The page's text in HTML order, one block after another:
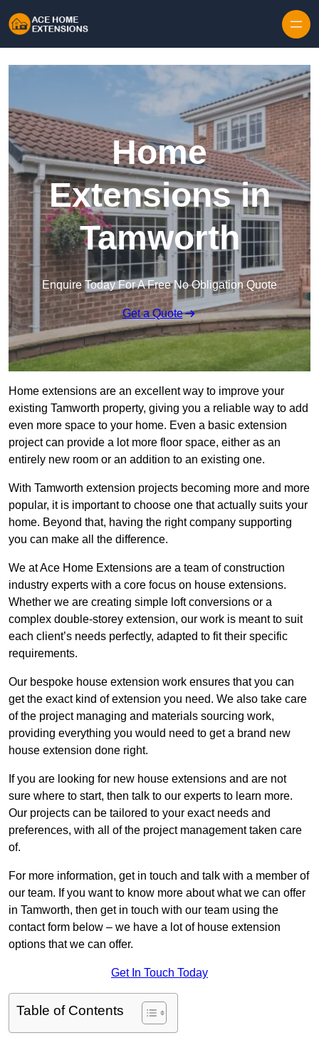
Home
Extensions in
Tamworth
Enquire Today For A Free No Obligation Quote
Get a Quote
Home extensions are an excellent way to improve your
existing Tamworth property, giving you a reliable way to add
even more space to your home. Even a basic extension
project can provide a lot more floor space, either as an
entirely new room or an addition to an existing one.
With Tamworth extension projects becoming more and more
popular, it is important to choose one that actually suits your
home. Beyond that, having the right company supporting
you can make all the difference.
We at Ace Home Extensions are a team of construction
industry experts with a core focus on house extensions.
Whether we are creating simple loft conversions or a
complex double-storey extension, our work is meant to suit
each client’s needs perfectly, adapted to fit their specific
requirements.
Our bespoke house extension work ensures that you can
get the exact kind of extension you need. We also take care
of the project managing and materials sourcing work,
providing everything you would need to get a brand new
house extension done right.
If you are looking for new house extensions and are not
sure where to start, then talk to our experts to learn more.
Our projects can be tailored to your exact needs and
preferences, with all of the project management taken care
of.
For more information, get in touch and talk with a member of
our team. If you want to know more about what we can offer
in Tamworth, then get in touch with our team using the
contact form below – we have a lot of house extension
options that we can offer.
Get In Touch Today
Table of Contents